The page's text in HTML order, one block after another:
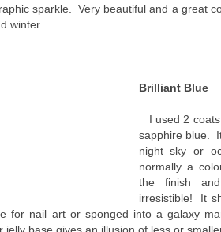
sparkle. Very beautiful and a great
winter.
Brilliant Blue
I used 2
sapphire blue.
night sky or
normally a
the finish
irresistible! It
for nail art or sponged into a galaxy